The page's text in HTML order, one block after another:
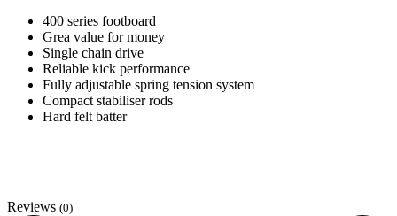
400 series footboard
Grea value for money
Single chain drive
Reliable kick performance
Fully adjustable spring tension system
Compact stabiliser rods
Hard felt batter
Reviews (0)